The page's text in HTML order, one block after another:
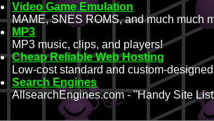
Video Game Emulation
MAME, SNES ROMS, and much much
MP3
MP3 music, clips, and players!
Cheap Reliable Web Hosting
Low-cost standard and custom-
Search Engines
AllsearchEngines.com - "Handy Site